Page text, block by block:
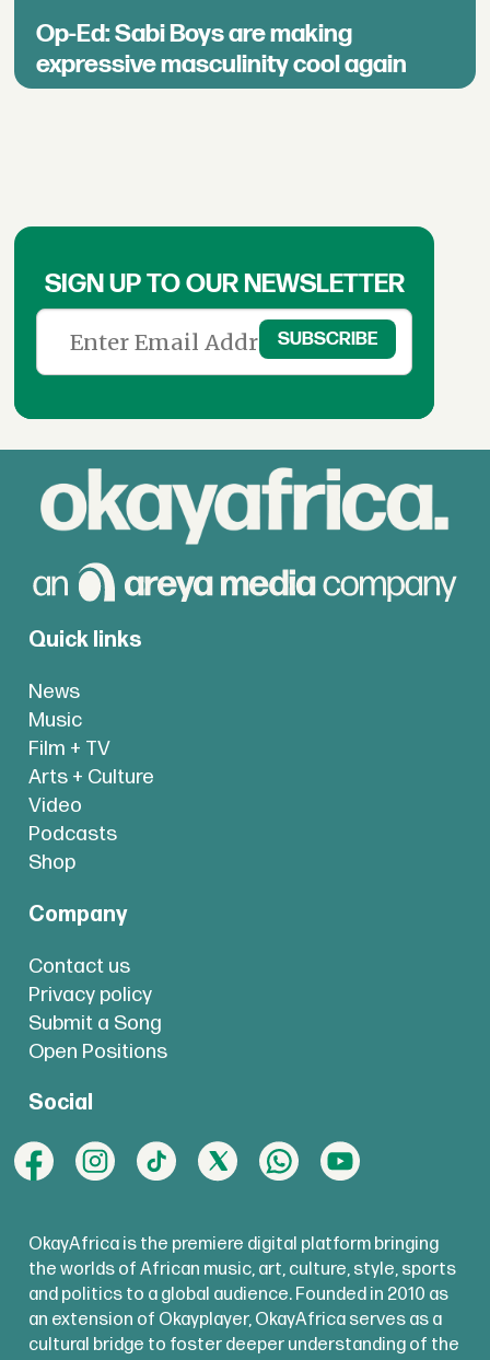
Op-Ed: Sabi Boys are making
expressive masculinity cool again
SIGN UP TO OUR NEWSLETTER
Quick links
News
Music
Film + TV
Arts + Culture
Video
Podcasts
Shop
Company
Contact us
Privacy policy
Submit a Song
Open Positions
Social
OkayAfrica is the premiere digital platform bringing
the worlds of African music, art, culture, style, sports
and politics to a global audience. Founded in 2010 as
an extension of Okayplayer, OkayAfrica serves as a
cultural bridge to foster deeper understanding of the